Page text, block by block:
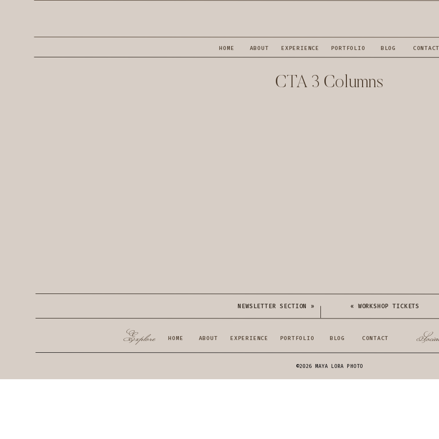
BLOG
PORTFOLIO
EXPERIENCE
ABOUT
HOME
CTA 3 Columns
« WORKSHOP TICKETS
NEWSLETTER SECTION »
©2026 MAYA LORA PHOTO
CONTACT
BLOG
PORTFOLIO
EXPERIENCE
ABOUT
HOME
Explore